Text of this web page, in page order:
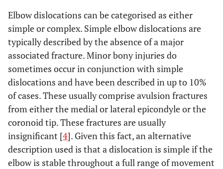
Elbow dislocations can be categorised as either
simple or complex. Simple elbow dislocations are
typically described by the absence of a major
associated fracture. Minor bony injuries do
sometimes occur in conjunction with simple
dislocations and have been described in up to 10%
of cases. These usually comprise avulsion fractures
from either the medial or lateral epicondyle or the
coronoid tip. These fractures are usually
insignificant [4]. Given this fact, an alternative
description used is that a dislocation is simple if the
elbow is stable throughout a full range of movement